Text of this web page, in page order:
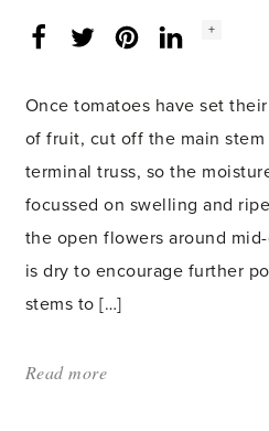
FacebookTwitterLinkedInSocial
+
Once tomatoes have set
of fruit, cut off the main
terminal truss, so the
focussed on swelling and
the open flowers around
is dry to encourage further
stems to […]
Read more